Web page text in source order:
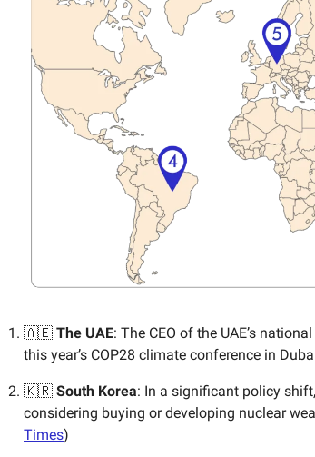
🇦🇪 The UAE: The CEO of the UAE’s
this year’s COP28 climate conference in
🇰🇷 South Korea: In a significant policy
considering buying or developing nuclear
Times)